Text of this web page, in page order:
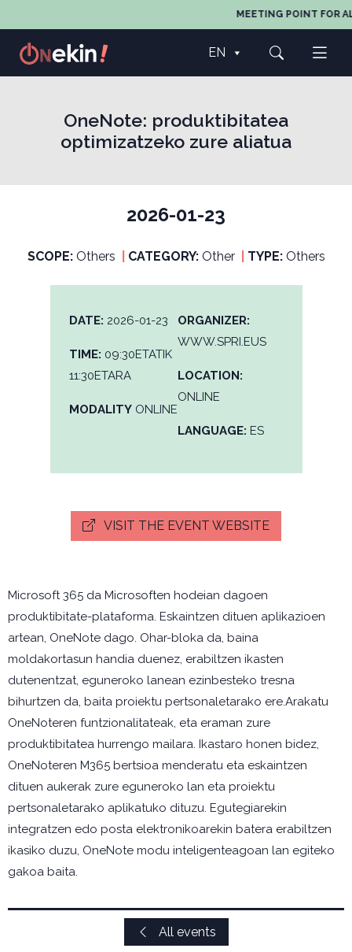
MEETING POINT FOR
EN
OneNote: produktibitatea
optimizatzeko zure aliatua
2026-01-23
SCOPE: Others CATEGORY: Other TYPE:Others
DATE: 2026-01-23
TIME: 09:30ETATIK
11:30ETARA
MODALITYONLINE
ORGANIZER:
WWW.SPRI.EUS
LOCATION:
ONLINE
LANGUAGE: ES
VISIT THE EVENT WEBSITE
Microsoft 365 da Microsoften hodeian dagoen
produktibitate-plataforma. Eskaintzen dituen aplikazioen
artean, OneNote dago. Ohar-bloka da, baina
moldakortasun handia duenez, erabiltzen ikasten
dutenentzat, eguneroko lanean ezinbesteko tresna
bihurtzen da, baita proiektu pertsonaletarako ere.Arakatu
OneNoteren funtzionalitateak, eta eraman zure
produktibitatea hurrengo mailara. Ikastaro honen bidez,
OneNoteren M365 bertsioa menderatu eta eskaintzen
dituen aukerak zure eguneroko lan eta proiektu
pertsonaletarako aplikatuko dituzu. Egutegiarekin
integratzen edo posta elektronikoarekin batera erabiltzen
ikasiko duzu, OneNote modu inteligenteagoan lan egiteko
gakoa baita.
All events